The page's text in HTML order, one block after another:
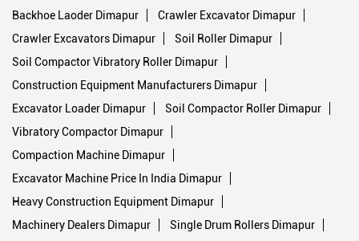
Backhoe Laoder Dimapur
Crawler Excavator Dimapur
Crawler Excavators Dimapur
Soil Roller Dimapur
Soil Compactor Vibratory Roller Dimapur
Construction Equipment Manufacturers Dimapur
Excavator Loader Dimapur
Soil Compactor Roller Dimapur
Vibratory Compactor Dimapur
Compaction Machine Dimapur
Excavator Machine Price In India Dimapur
Heavy Construction Equipment Dimapur
Machinery Dealers Dimapur
Single Drum Rollers Dimapur